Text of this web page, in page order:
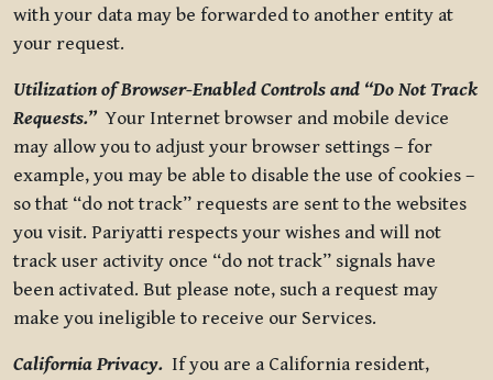
with your data may be forwarded to another entity at
your request.
Utilization of Browser-Enabled Controls and “Do Not Track
Requests.”Your Internet browser and mobile device
may allow you to adjust your browser settings – for
example, you may be able to disable the use of cookies –
so that “do not track” requests are sent to the websites
you visit. Pariyatti respects your wishes and will not
track user activity once “do not track” signals have
been activated. But please note, such a request may
make you ineligible to receive our Services.
California Privacy. If you are a California resident,